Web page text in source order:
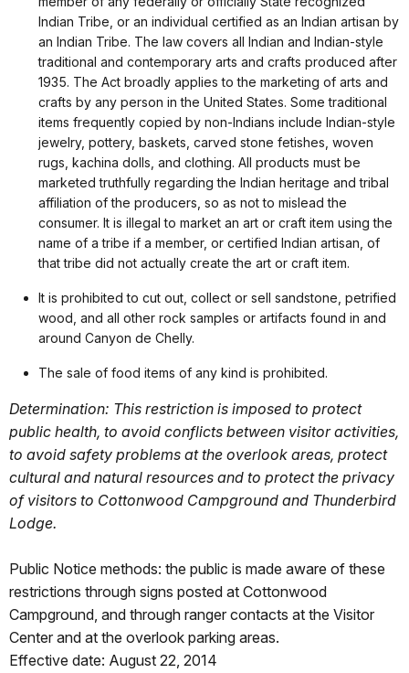
Indian Tribe, or an individual certified as an Indian artisan by
an Indian Tribe. The law covers all Indian and Indian-style
traditional and contemporary arts and crafts produced after
1935. The Act broadly applies to the marketing of arts and
crafts by any person in the United States. Some traditional
items frequently copied by non-Indians include Indian-style
jewelry, pottery, baskets, carved stone fetishes, woven
rugs, kachina dolls, and clothing. All products must be
marketed truthfully regarding the Indian heritage and tribal
affiliation of the producers, so as not to mislead the
consumer. It is illegal to market an art or craft item using the
name of a tribe if a member, or certified Indian artisan, of
that tribe did not actually create the art or craft item.
It is prohibited to cut out, collect or sell sandstone, petrified
wood, and all other rock samples or artifacts found in and
around Canyon de Chelly.
The sale of food items of any kind is prohibited.
Determination: This restriction is imposed to protect
public health, to avoid conflicts between visitor activities,
to avoid safety problems at the overlook areas, protect
cultural and natural resources and to protect the privacy
of visitors to Cottonwood Campground and Thunderbird
Lodge.
Public Notice methods: the public is made aware of these
restrictions through signs posted at Cottonwood
Campground, and through ranger contacts at the Visitor
Center and at the overlook parking areas.
Effective date: August 22, 2014